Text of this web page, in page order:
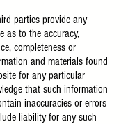
parties provide any
as to the accuracy,
completeness or
and materials found
for any particular
that such information
inaccuracies or errors
liability for any such